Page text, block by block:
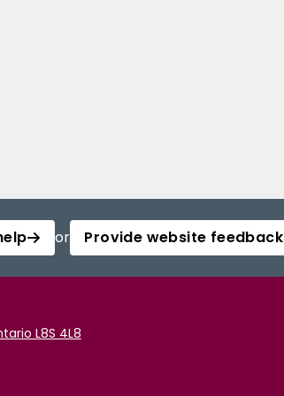
or Provide website feedback
L8S 4L8